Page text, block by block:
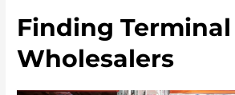
Finding
Wholesalers